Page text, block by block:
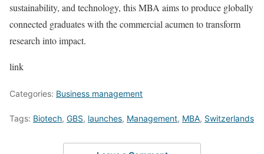
sustainability, and technology, this MBA aims to produce globally
connected graduates with the commercial acumen to transform
research into impact.
link
Categories: Business management
Tags: Biotech, GBS, launches, Management, MBA, Switzerlands